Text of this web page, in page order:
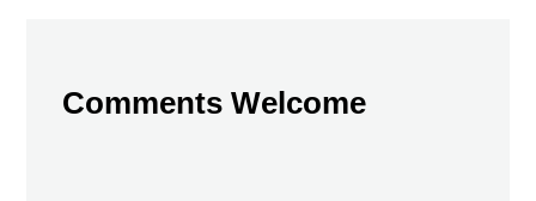
Comments Welcome